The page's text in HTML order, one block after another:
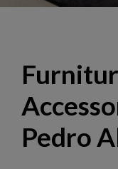
Bubble, design Sacha Lakic
Pedro